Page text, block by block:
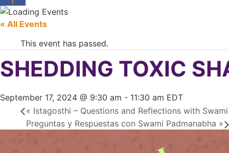
« All Events
This event has passed.
SHEDDING TOXIC
September 17, 2024 @ 9:30 am - 11:30 am EDT
« Istagosthi – Questions and Reflections with
Preguntas y Respuestas con Swami Padmanabha »